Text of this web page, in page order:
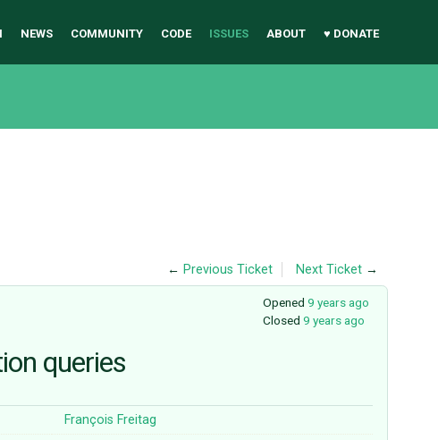
NEWS COMMUNITY CODE ISSUES ABOUT ♥ DONATE
← Previous Ticket Next Ticket →
Opened 9 years ago
Closed 9 years ago
queries
François Freitag